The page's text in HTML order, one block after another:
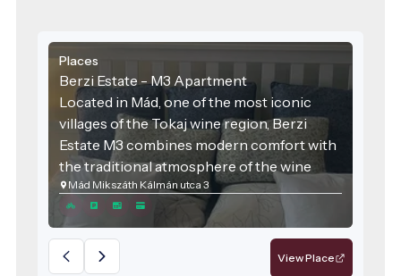
Places
Berzi Estate - M3 Apartment
Located in Mád, one of the most iconic
villages of the Tokaj wine region, Berzi
Estate M3 combines modern comfort with
the traditional atmosphere of the wine
region. The accommodation was designed
with families and groups of friends in mind,
offering spacious areas and high-quality
services for those seeking relaxation.
Mád Mikszáth Kálmán utca 3
View Place